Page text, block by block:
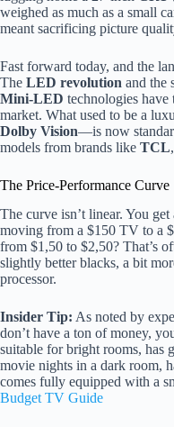
weighed as much as a small
meant sacrificing picture
Fast forward today, and the
The LED revolution and the
Mini-LED technologies
market. What used to be a
Dolby Vision—is now
models from brands like TCL,
The Price-Performance Curve
The curve isn’t linear. You
moving from a $150 TV to a
from $1,50 to $2,50? That’s
slightly better blacks, a bit
processor.
Insider Tip: As noted by
don’t have a ton of money,
suitable for bright rooms, has
movie nights in a dark room,
comes fully equipped with a
Budget TV Guide